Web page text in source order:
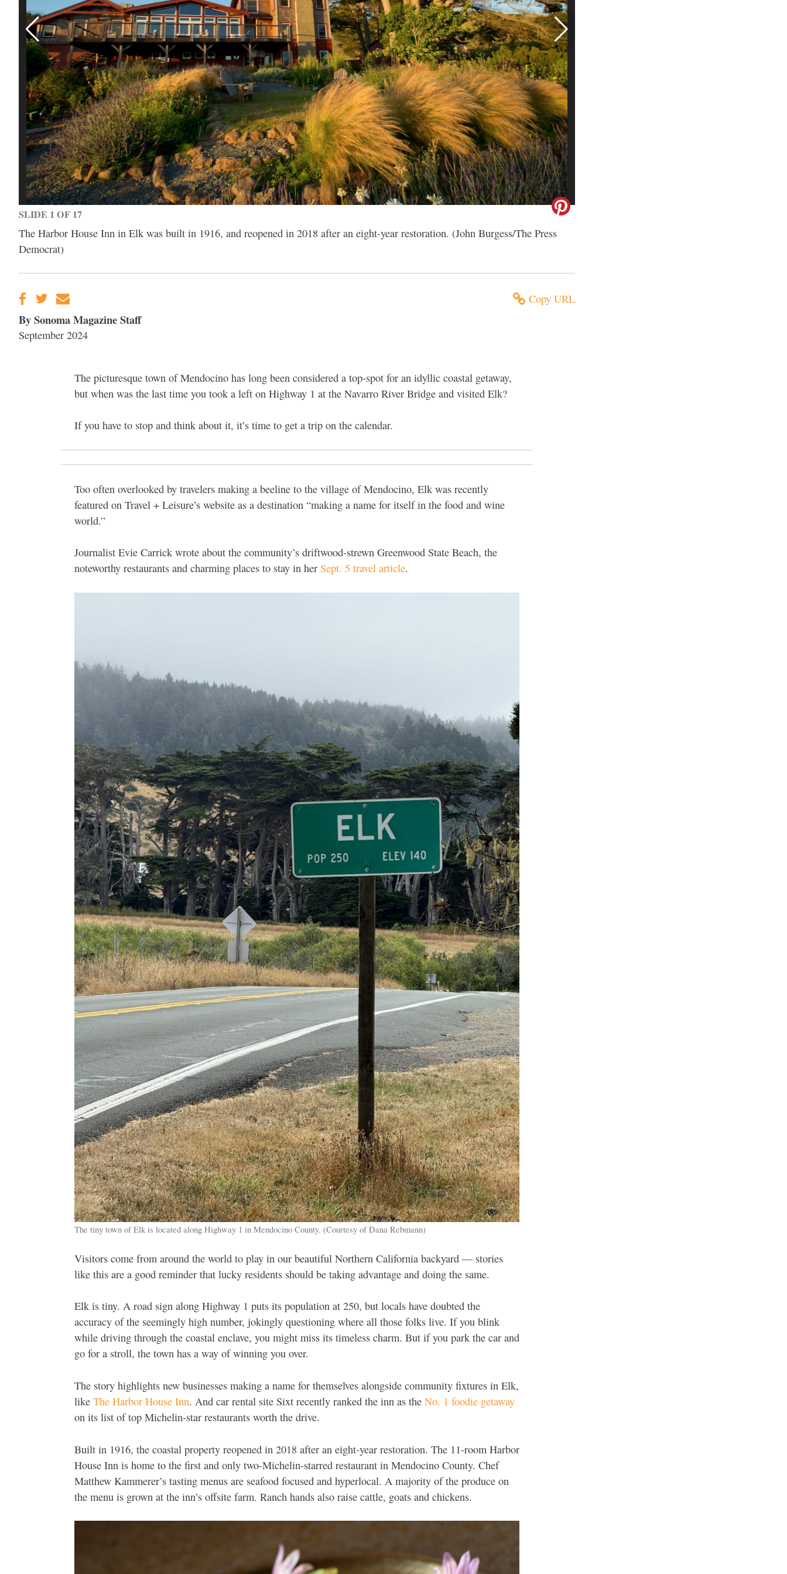
SLIDE 1 OF 17
The Harbor House Inn in Elk was built in 1916, and reopened in 2018 after an eight-year restoration. (John Burgess/The Press
Democrat)
Copy URL
By Sonoma Magazine Staff
September 2024
The picturesque town of Mendocino has long been considered a top-spot for an idyllic coastal getaway,
but when was the last time you took a left on Highway 1 at the Navarro River Bridge and visited Elk?
If you have to stop and think about it, it’s time to get a trip on the calendar.
Too often overlooked by travelers making a beeline to the village of Mendocino, Elk was recently
featured on Travel + Leisure’s website as a destination “making a name for itself in the food and wine
world.”
Journalist Evie Carrick wrote about the community’s driftwood-strewn Greenwood State Beach, the
noteworthy restaurants and charming places to stay in her Sept. 5 travel article.
The tiny town of Elk is located along Highway 1 in Mendocino County. (Courtesy of Dana Rebmann)
Visitors come from around the world to play in our beautiful Northern California backyard — stories
like this are a good reminder that lucky residents should be taking advantage and doing the same.
Elk is tiny. A road sign along Highway 1 puts its population at 250, but locals have doubted the
accuracy of the seemingly high number, jokingly questioning where all those folks live. If you blink
while driving through the coastal enclave, you might miss its timeless charm. But if you park the car and
go for a stroll, the town has a way of winning you over.
The story highlights new businesses making a name for themselves alongside community fixtures in Elk,
like The Harbor House Inn. And car rental site Sixt recently ranked the inn as the No. 1 foodie getaway
on its list of top Michelin-star restaurants worth the drive.
Built in 1916, the coastal property reopened in 2018 after an eight-year restoration. The 11-room Harbor
House Inn is home to the first and only two-Michelin-starred restaurant in Mendocino County. Chef
Matthew Kammerer’s tasting menus are seafood focused and hyperlocal. A majority of the produce on
the menu is grown at the inn’s offsite farm. Ranch hands also raise cattle, goats and chickens.